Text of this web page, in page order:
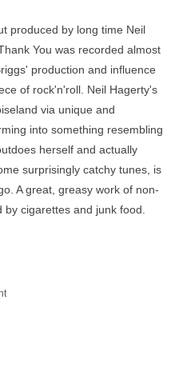
produced by long time Neil
You was recorded almost
production and influence
of rock'n'roll. Neil Hagerty's
via unique and
into something resembling
herself and actually
surprisingly catchy tunes, is
A great, greasy work of non-
cigarettes and junk food.